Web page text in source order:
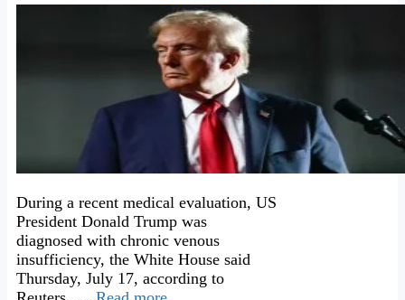
During a recent medical evaluation, US
President Donald Trump was
diagnosed with chronic venous
insufficiency, the White House said
Thursday, July 17, according to